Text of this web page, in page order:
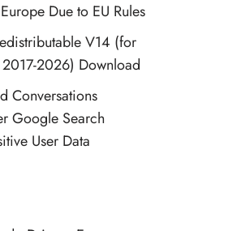
Due to EU Rules
V14 (for
2026) Download
Conversations
Google Search
User Data